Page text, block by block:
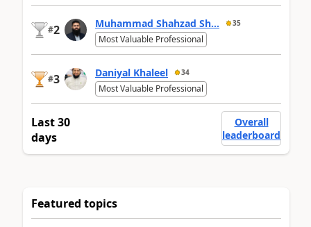
#2 Muhammad Shahzad Sh... 35
Most Valuable Professional
#3 Daniyal Khaleel 34
Most Valuable Professional
Last 30
days
Overall
leaderboard
Featured topics